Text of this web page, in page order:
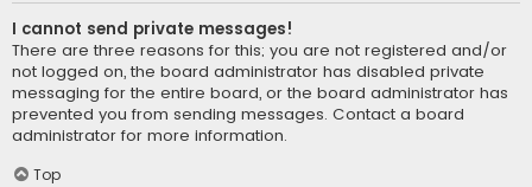
I cannot send private messages!
There are three reasons for this; you are not registered and/or
not logged on, the board administrator has disabled private
messaging for the entire board, or the board administrator has
prevented you from sending messages. Contact a board
administrator for more information.
Top